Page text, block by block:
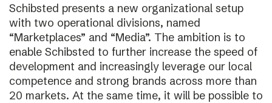
Schibsted presents a new organizational setup
with two operational divisions, named
“Marketplaces” and “Media”. The ambition is to
enable Schibsted to further increase the speed of
development and increasingly leverage our local
competence and strong brands across more than
20 markets. At the same time, it will be possible to